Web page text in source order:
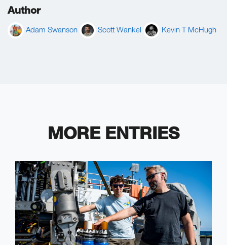
Author
Adam Swanson Scott Wankel Kevin T McHugh
MORE ENTRIES